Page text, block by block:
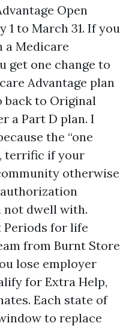
Open
1 to March 31. If you
a Medicare
get one change to
Advantage plan
back to Original
a Part D plan. I
the “one
terrific if your
otherwise
not dwell with.
Periods for life
from Burnt Store
lose employer
for Extra Help,
Each state of
to replace